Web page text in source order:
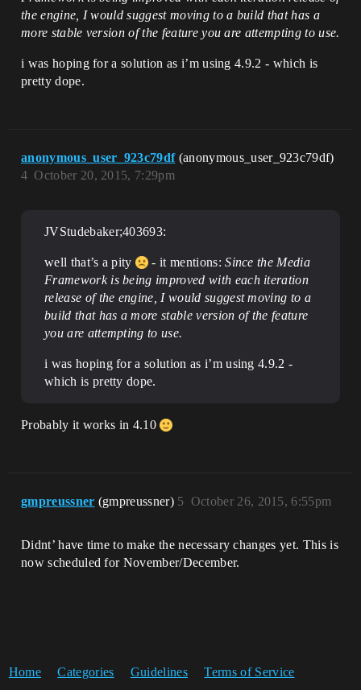
the engine, I would suggest moving to a build that has a
more stable version of the feature you are attempting to use.
i was hoping for a solution as i’m using 4.9.2 - which is
pretty dope.
anonymous_user_923c79df (anonymous_user_923c79df)
October 20, 2015, 7:29pm
4
JVStudebaker;403693:
well that’s a pity - it mentions:Since the Media
Framework is being improved with each iteration
release of the engine, I would suggest moving to a
build that has a more stable version of the feature
you are attempting to use.
i was hoping for a solution as i’m using 4.9.2 -
which is pretty dope.
Probably it works in 4.10
gmpreussner (gmpreussner) October 26, 2015, 6:55pm
5
Didnt’ have time to make the necessary changes yet. This is
now scheduled for November/December.
Home Categories Guidelines Terms of Service